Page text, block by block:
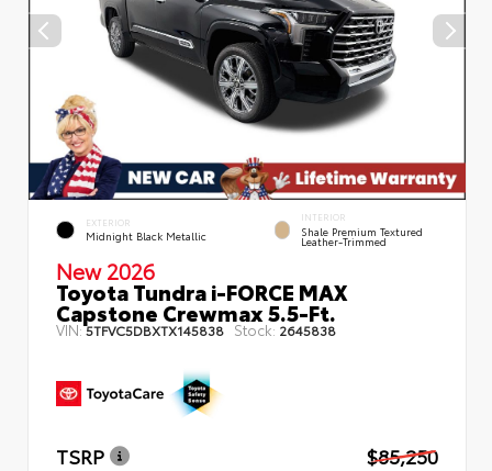
EXTERIOR
Midnight Black Metallic
INTERIOR
Shale Premium Textured
Leather-Trimmed
New 2026
Toyota Tundra i-FORCE MAX
Capstone Crewmax 5.5-Ft.
VIN:5TFVC5DBXTX145838 Stock: 2645838
TSRP
$85,250